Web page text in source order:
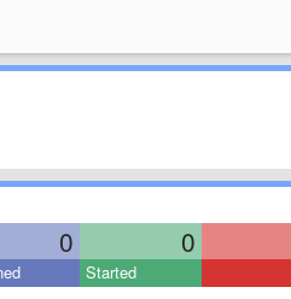
0 0
Started